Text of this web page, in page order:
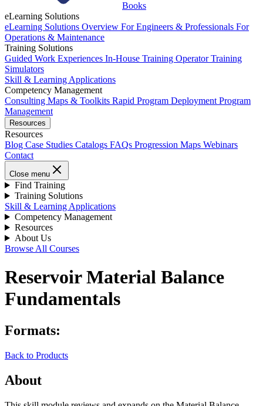
Books
eLearning Solutions
eLearning Solutions Overview For Engineers & Professionals For
Operations & Maintenance
Training Solutions
Guided Work Experiences In-House Training Operator Training
Simulators
Skill & Learning Applications
Competency Management
Consulting Maps & Toolkits Rapid Program Deployment Program
Management
Resources
Resources
Blog Case Studies Catalogs FAQs Progression Maps Webinars
Contact
Close menu
Find Training
Training Solutions
Skill & Learning Applications
Competency Management
Resources
About Us
Browse All Courses
Reservoir Material Balance
Fundamentals
Formats:
Back to Products
About